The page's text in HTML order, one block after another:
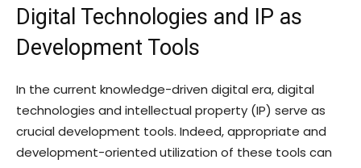
Digital Technologies and IP as
Development Tools
In the current knowledge-driven digital era, digital
technologies and intellectual property (IP) serve as
crucial development tools. Indeed, appropriate and
development-oriented utilization of these tools can